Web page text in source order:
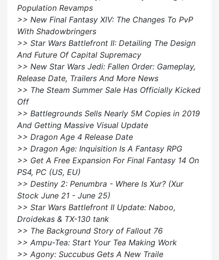
Population Revamps
>> New Final Fantasy XIV: The Changes To PvP
With Shadowbringers
>> Star Wars Battlefront II: Detailing The Design
And Future Of Capital Supremacy
>> New Star Wars Jedi: Fallen Order: Gameplay,
Release Date, Trailers And More News
>> The Steam Summer Sale Has Officially Kicked
Off
>> Battlegrounds Sells Nearly 5M Copies in 2019
And Getting Massive Visual Update
>> Dragon Age 4 Release Date
>> Dragon Age: Inquisition Is A Fantasy RPG
>> Get A Free Expansion For Final Fantasy 14 On
PS4, PC (US, EU)
>> Destiny 2: Penumbra - Where Is Xur? (Xur
Stock June 21 - June 25)
>> Star Wars Battlefront II Update: Naboo,
Droidekas & TX-130 tank
>> The Background Story of Fallout 76
>> Ampu-Tea: Start Your Tea Making Work
>> Agony: Succubus Gets A New Traile